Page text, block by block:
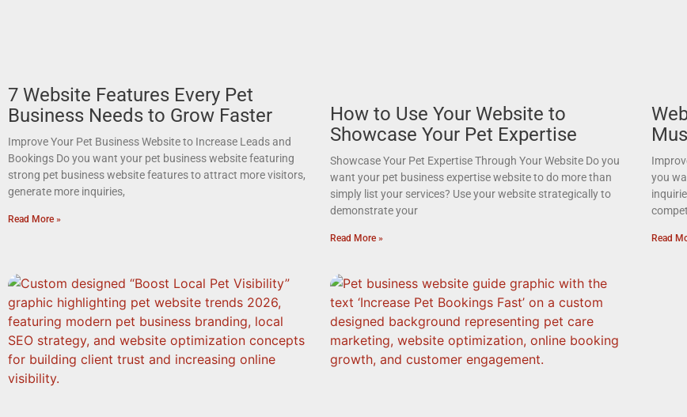
7 Website Features Every Pet
Business Needs to Grow Faster
Improve Your Pet Business Website to Increase Leads and
Bookings Do you want your pet business website featuring
strong pet business website features to attract more visitors,
generate more inquiries,
Read More »
How to Use Your Website to
Showcase Your Pet Expertise
Showcase Your Pet Expertise Through Your Website Do you
want your pet business expertise website to do more than
simply list your services? Use your website strategically to
demonstrate your
Read More »
you
Read